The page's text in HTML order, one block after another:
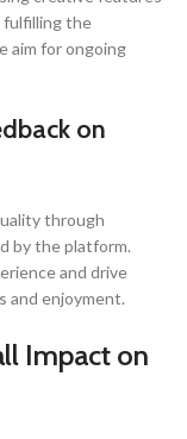
fulfilling the
aim for ongoing
on
through
by the platform.
and drive
and enjoyment.
Impact on